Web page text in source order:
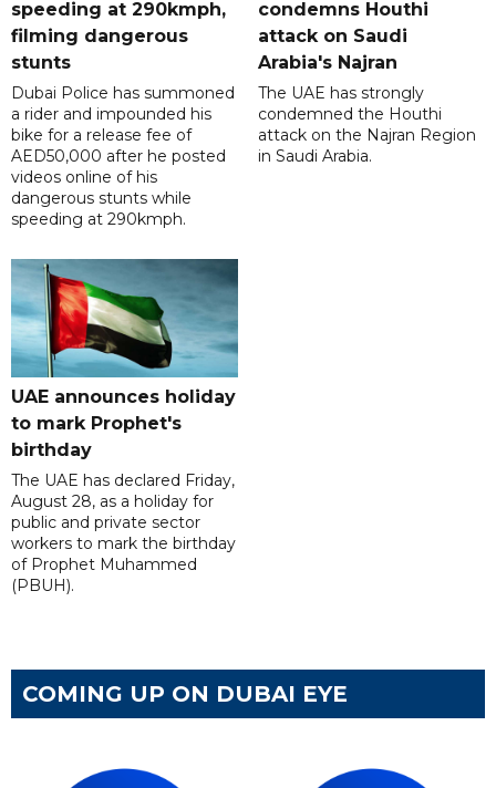
speeding at 290kmph,
filming dangerous
stunts
Dubai Police has summoned
a rider and impounded his
bike for a release fee of
AED50,000 after he posted
videos online of his
dangerous stunts while
speeding at 290kmph.
condemns Houthi
attack on Saudi
Arabia's Najran
The UAE has strongly
condemned the Houthi
attack on the Najran Region
in Saudi Arabia.
UAE announces holiday
to mark Prophet's
birthday
The UAE has declared Friday,
August 28, as a holiday for
public and private sector
workers to mark the birthday
of Prophet Muhammed
(PBUH).
COMING UP ON DUBAI EYE